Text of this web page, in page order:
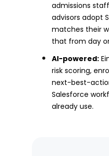
admissions
advisors adopt
matches their
that from day
AI-powered:
risk scoring,
next-best-
Salesforce
already use.